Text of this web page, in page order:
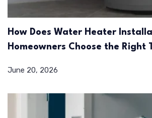
How Does Water Heater
Homeowners Choose the Right
June 20, 2026